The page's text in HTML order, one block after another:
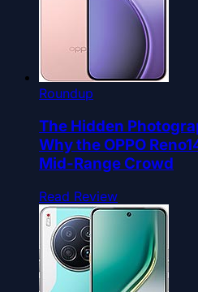
Roundup
The Hidden
Why the OPPO
Mid-Range Crowd
Read Review